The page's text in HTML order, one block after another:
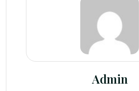
Admin